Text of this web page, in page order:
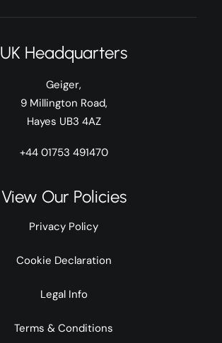
UK Headquarters
Geiger,
9 Millington Road,
Hayes UB3 4AZ
+44 01753 491470
View Our Policies
Privacy Policy
Cookie Declaration
Legal Info
Terms & Conditions